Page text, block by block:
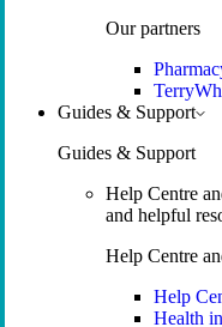
Our partners
Guides & Support
Guides & Support
Help Centre
and helpful
Help Centre
Help
Health